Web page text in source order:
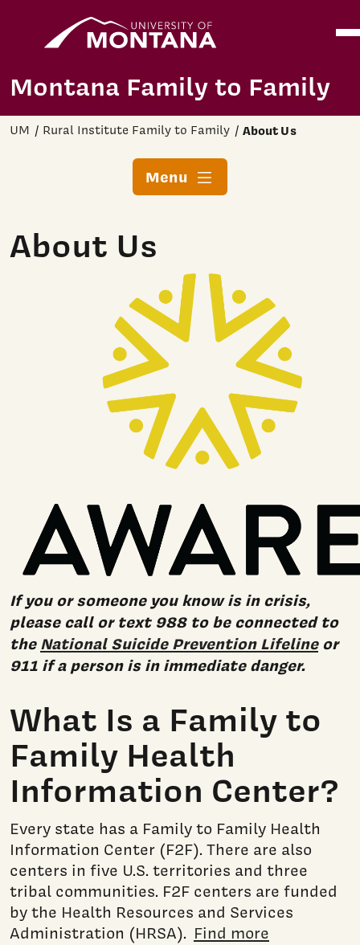
Montana Family to Family
UM Rural Institute Family to Family About Us
Menu
About Us
If you or someone you know is in crisis,
please call or text 988 to be connected to
theNational Suicide Prevention Lifelineor
911 if a person is in immediate danger.
What Is a Family to
Family Health
Information Center?
Every state has a Family to Family Health
Information Center (F2F). There are also
centers in five U.S. territories and three
tribal communities. F2F centers are funded
by the Health Resources and Services
Administration (HRSA). Find more